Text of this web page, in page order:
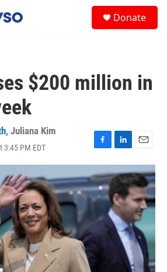
Donate
$200 million in
, Juliana Kim
3:45 PM EDT
F
a
c
e
b
o
o
L
i
n
e
d
I
n
E
m
a
i
l